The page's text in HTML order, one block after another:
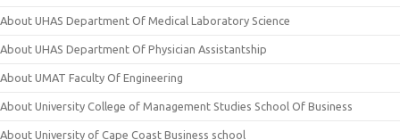
About UHAS Department Of Medical Laboratory Science
About UHAS Department Of Physician Assistantship
About UMAT Faculty Of Engineering
About University College of Management Studies School Of Business
About University of Cape Coast Business school